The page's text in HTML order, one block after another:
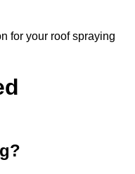
for your roof spraying